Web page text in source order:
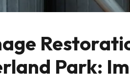
Park: